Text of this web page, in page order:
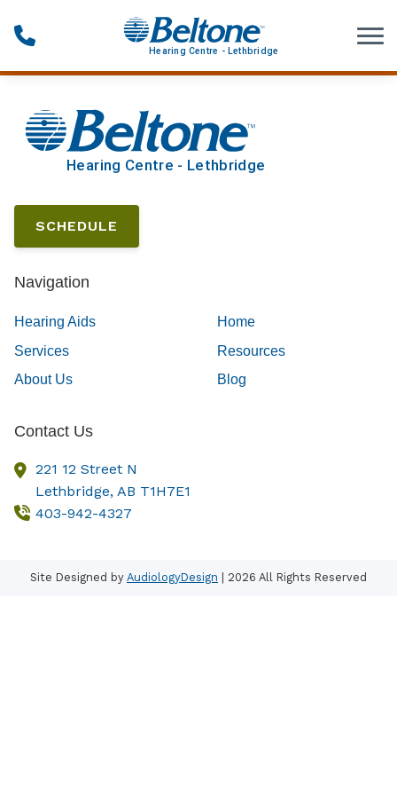
SCHEDULE
Navigation
Hearing Aids
Home
Services
Resources
About Us
Blog
Contact Us
221 12 Street N
Lethbridge, AB T1H7E1
403-942-4327
Site Designed by AudiologyDesign | 2026 All Rights Reserved